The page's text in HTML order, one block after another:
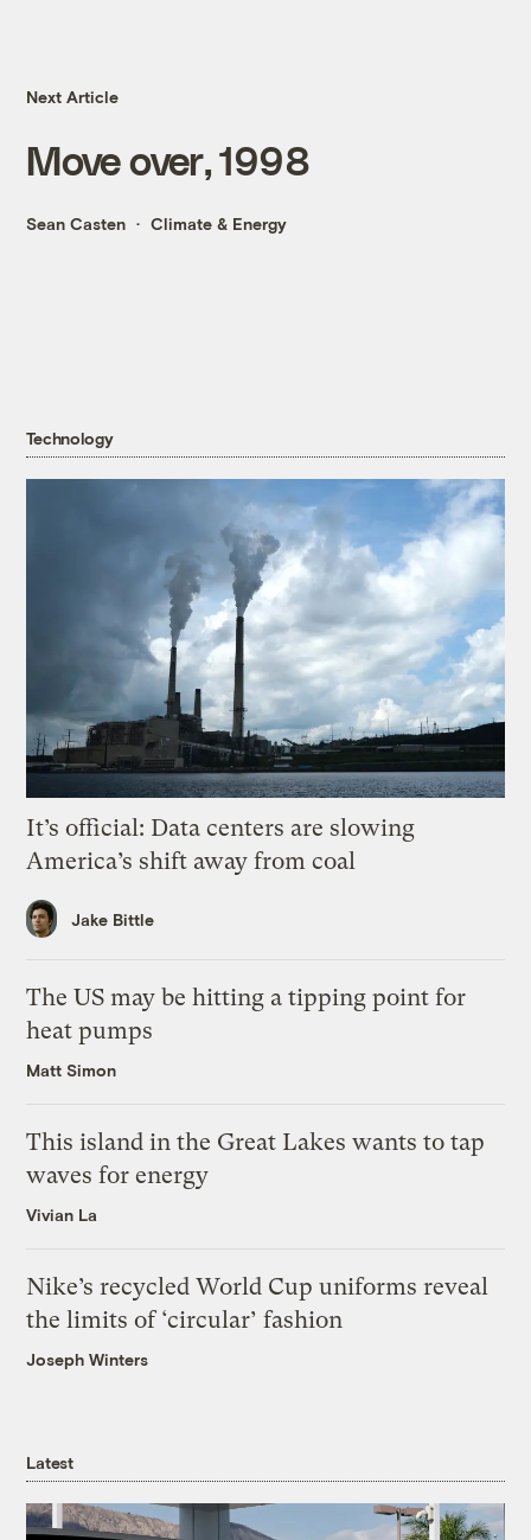
Next Article
Move over, 1998
Sean Casten Climate & Energy
Technology
It’s official: Data centers are slowing
America’s shift away from coal
Jake Bittle
The US may be hitting a tipping point for
heat pumps
Matt Simon
This island in the Great Lakes wants to tap
waves for energy
Vivian La
Nike’s recycled World Cup uniforms reveal
the limits of ‘circular’ fashion
Joseph Winters
Latest